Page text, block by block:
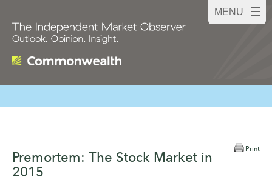
Print
Premortem: The Stock Market in
2015